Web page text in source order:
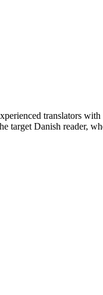
translators
target Danish reader,